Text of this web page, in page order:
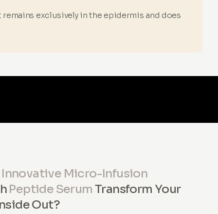
exclusively in the epidermis and does
Innovative Micro-Infusion
Peptide Serum Transform Your
Out?